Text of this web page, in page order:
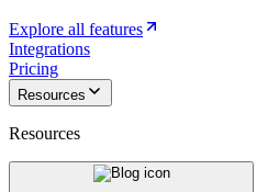
Explore all features
Integrations
Pricing
Resources
Resources